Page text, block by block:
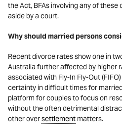
the Act, BFAs involving any of
aside by a court.
Why should married persons
Recent divorce rates show one in
Australia further affected by higher
associated with Fly-In Fly-Out
certainty in difficult times for
platform for couples to focus on
without the often detrimental
other oversettlement matters.